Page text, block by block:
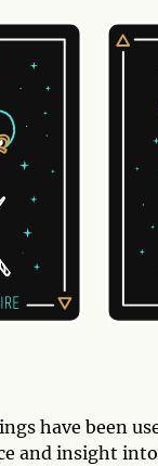
have been
and insight